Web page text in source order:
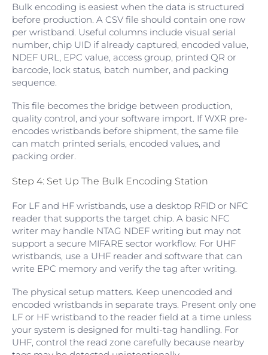
Bulk encoding is easiest when the data is structured
before production. A CSV file should contain one row
per wristband. Useful columns include visual serial
number, chip UID if already captured, encoded value,
NDEF URL, EPC value, access group, printed QR or
barcode, lock status, batch number, and packing
sequence.
This file becomes the bridge between production,
quality control, and your software import. If WXR pre-
encodes wristbands before shipment, the same file
can match printed serials, encoded values, and
packing order.
Step 4: Set Up The Bulk Encoding Station
For LF and HF wristbands, use a desktop RFID or NFC
reader that supports the target chip. A basic NFC
writer may handle NTAG NDEF writing but may not
support a secure MIFARE sector workflow. For UHF
wristbands, use a UHF reader and software that can
write EPC memory and verify the tag after writing.
The physical setup matters. Keep unencoded and
encoded wristbands in separate trays. Present only one
LF or HF wristband to the reader field at a time unless
your system is designed for multi-tag handling. For
UHF, control the read zone carefully because nearby